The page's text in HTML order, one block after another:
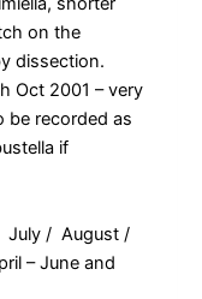
on the
dissection.
Oct 2001 – very
be recorded as
if
/ August /
– June and